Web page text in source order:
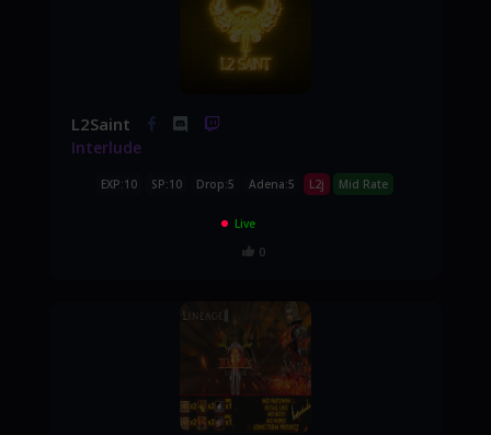
L2Saint
Interlude
EXP:10 SP:10 Drop:5 Adena:5 L2j Mid Rate
Live
0